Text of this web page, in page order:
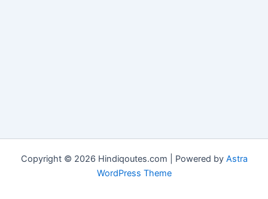
Copyright © 2026 Hindiqoutes.com | Powered by Astra
WordPress Theme